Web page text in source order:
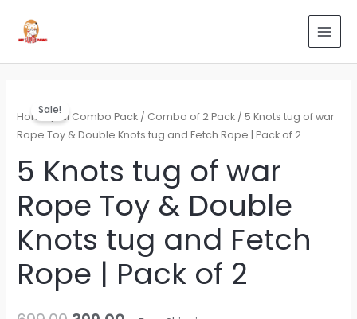
content
Sale!
Home/All Combo Pack / Combo of 2 Pack / 5 Knots tug of war
Rope Toy & Double Knots tug and Fetch Rope | Pack of 2
5 Knots tug of war
Rope Toy & Double
Knots tug and Fetch
Rope | Pack of 2
price
was:
₹699.00.
price
is:
₹399.00.
Knots
tug
war
Rope
Toy
&
Double
Knots
and
for: